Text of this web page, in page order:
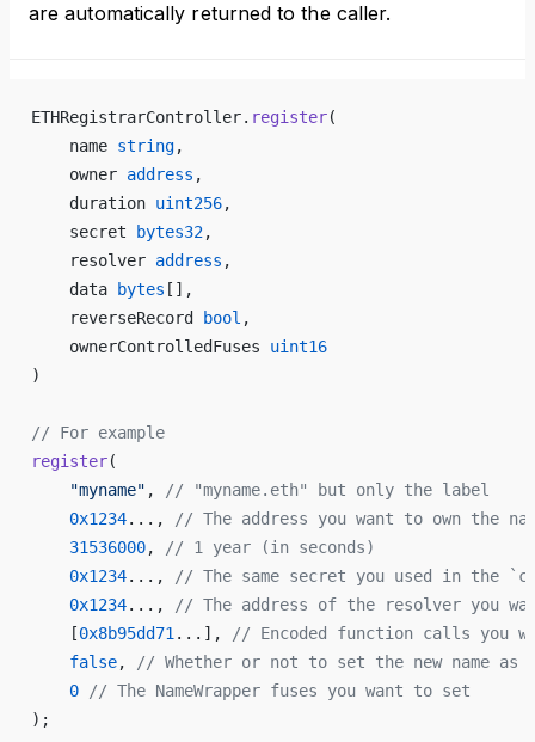
are automatically returned to the caller.
ETHRegistrarController. register(
    name
string,
    owner
address ,
    duration
uint256,
    secret
bytes32,
    resolver
address ,
    data
bytes [],
    reverseRecord
bool ,
    ownerControlledFuses
uint16
)
// For example
register(
    "myname"
,
// "myname.eth" but only the label
    0x1234
...,
// The address you want to own the
    31536000
,
// 1 year (in seconds)
    0x1234
...,
// The same secret you used in the
    0x1234
...,
// The address of the resolver you
    [
0x8b95dd71 ...],
// Encoded function calls you
    false
,
// Whether or not to set the new name as
    0
// The NameWrapper fuses you want to set
);